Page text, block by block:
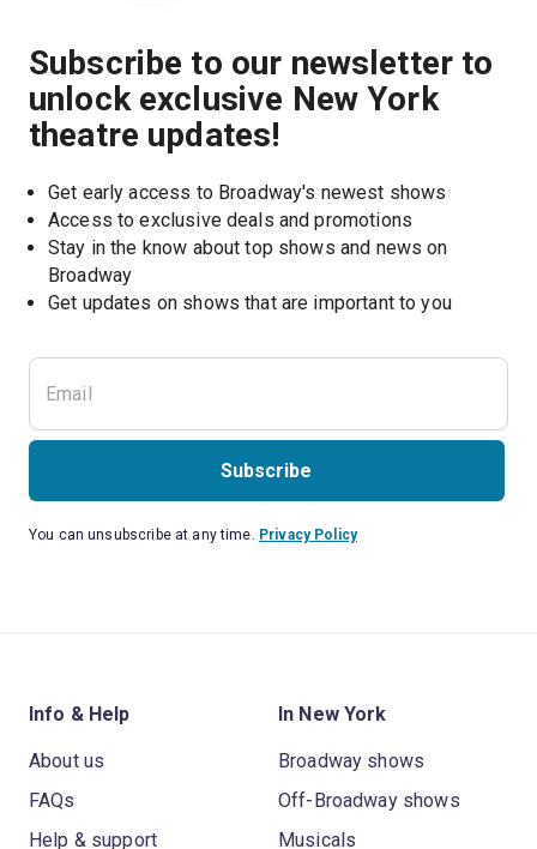
Subscribe to our newsletter to
unlock exclusive New York
theatre updates!
Get early access to Broadway's newest shows
Access to exclusive deals and promotions
Stay in the know about top shows and news on
Broadway
Get updates on shows that are important to you
Subscribe
You can unsubscribe at any time. Privacy Policy
Info & Help
About us
FAQs
Help & support
In New York
Broadway shows
Off-Broadway shows
Musicals